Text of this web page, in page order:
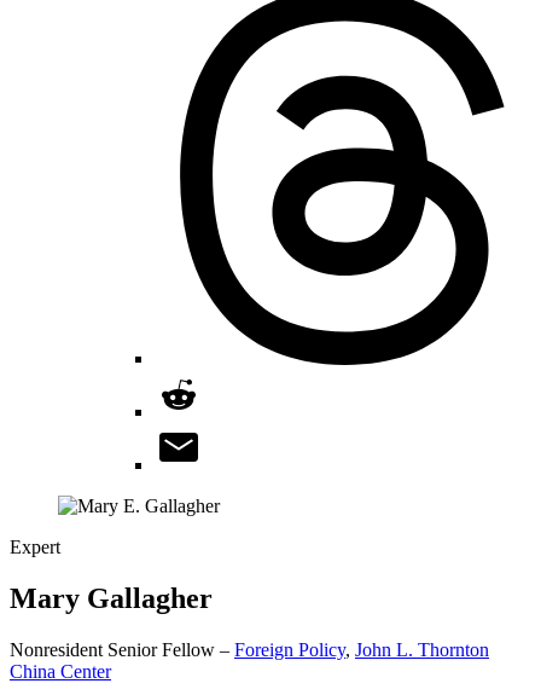
Expert
Mary Gallagher
Nonresident Senior Fellow – Foreign Policy, John L. Thornton
China Center